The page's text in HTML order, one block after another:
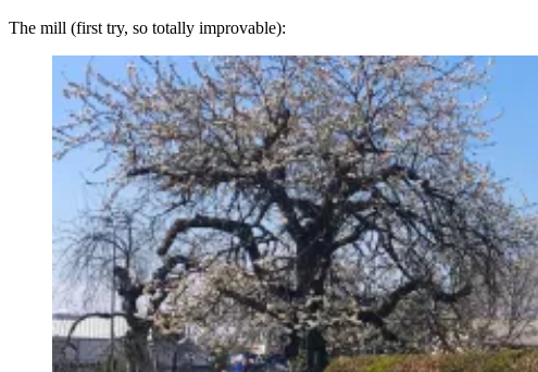
The mill (first try, so totally improvable):